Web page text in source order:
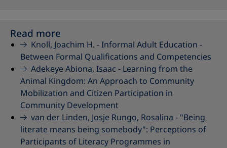
Read more
Knoll, Joachim H. -Informal Adult Education -
Between Formal Qualifications and Competencies
Adekeye Abiona, Isaac - Learning from the
Animal Kingdom: An Approach to Community
Mobilization and Citizen Participation in
Community Development
van der Linden, Josje Rungo, Rosalina - "Being
literate means being somebody": Perceptions of
Participants of Literacy Programmes in